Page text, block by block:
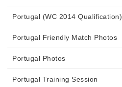
Portugal (WC 2014 Qualification)
Portugal Friendly Match Photos
Portugal Photos
Portugal Training Session